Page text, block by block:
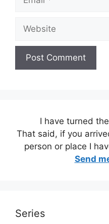
Website
I have turned
That said, if you
person or place I
Send
Series